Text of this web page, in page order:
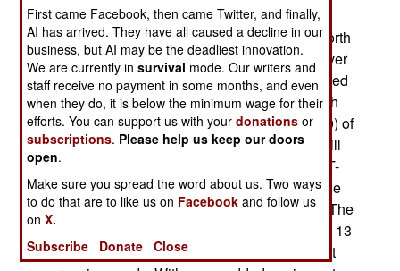
has become a powerhouse in legal sales of
weapons. South Korea exported $1.17 billion worth
of military gear last year. That's up ten percent over
2008. South Korean weapons exports are believed
to be several times what North Korea sells. South
Korea expects to enter the big league (the top 10) of
weapons exporters in the next few years. This will
be propelled by sales of the new South Korean T-
50 jet trainer. This aircraft was developed over the
last decade, at a cost of over two billion dollars. The
first test flight of the T-50 took place in 2002. The 13
ton aircraft is actually a light fighter, and can fly at
First came Facebook, then came Twitter, and finally,
AI has arrived. They have all caused a decline in our
business, but AI may be the deadliest innovation.
We are currently insurvival mode. Our writers and
staff receive no payment in some months, and even
when they do, it is below the minimum wage for their
efforts. You can support us with yourdonations or
subscriptions. Please help us keep our doors
open.
Make sure you spread the word about us. Two ways
to do that are to like us on Facebook and follow us
onX.
Subscribe
Donate Close